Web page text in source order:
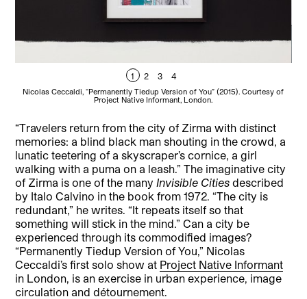
1 2 3 4
Nicolas Ceccaldi, “Permanently Tiedup Version of You” (2015). Courtesy of
Project Native Informant, London.
“Travelers return from the city of Zirma with distinct
memories: a blind black man shouting in the crowd, a
lunatic teetering of a skyscraper’s cornice, a girl
walking with a puma on a leash.”The imaginative city
of Zirma is one of the many Invisible Cities described
by Italo Calvino in the book from 1972. “The city is
redundant,” he writes. “It repeats itself so that
something will stick in the mind.” Can a city be
experienced through its commodified images?
“Permanently Tiedup Version of You,” Nicolas
Ceccaldi’s first solo show at Project Native Informant
in London, is an exercise in urban experience, image
circulation and détournement.